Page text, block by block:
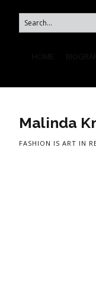
Malinda
FASHION IS ART IN